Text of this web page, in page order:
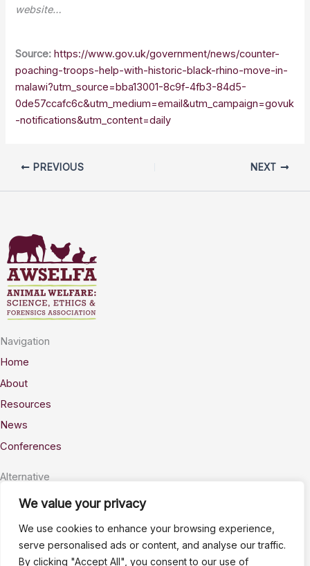
We value your privacy
We use cookies to enhance your browsing experience,
serve personalised ads or content, and analyse our traffic.
By clicking "Accept All", you consent to our use of
website…
Source: https://www.gov.uk/government/news/counter-
poaching-troops-help-with-historic-black-rhino-move-in-
malawi?utm_source=bba13001-8c9f-4fb3-84d5-
0de57ccafc6c&utm_medium=email&utm_campaign=govuk
-notifications&utm_content=daily
PREVIOUS NEXT
Navigation
Home
About
Resources
News
Conferences
Alternative
Privacy
Stay Connected